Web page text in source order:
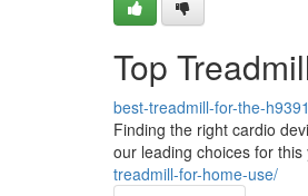
Top
best-treadmill-for-the-
Finding the right cardio
our leading choices for
treadmill-for-home-use/